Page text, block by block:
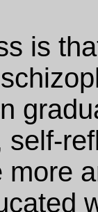
is
self-
more